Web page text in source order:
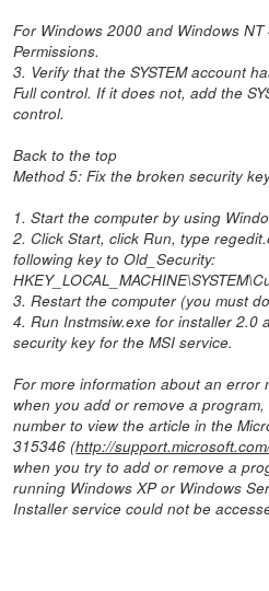
For Windows 2000 and Windows
Permissions.
3. Verify that the SYSTEM account
Full control. If it does not, add the
control.
Back to the top
Method 5: Fix the broken security
1. Start the computer by using
2. Click Start, click Run, type
following key to Old_Security:
3. Restart the computer (you must
4. Run Instmsiw.exe for installer 2.0
security key for the MSI service.
For more information about an error
when you add or remove a
number to view the article in the
315346 (http://
when you try to add or remove a
running Windows XP or Windows
Installer service could not be